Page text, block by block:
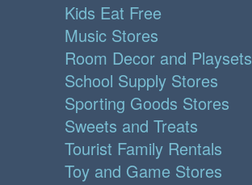
Kids Eat Free
Music Stores
Room Decor and Playsets
School Supply Stores
Sporting Goods Stores
Sweets and Treats
Tourist Family Rentals
Toy and Game Stores